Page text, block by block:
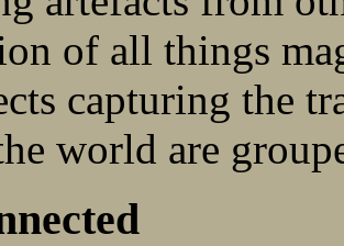
of all things
capturing the
world are